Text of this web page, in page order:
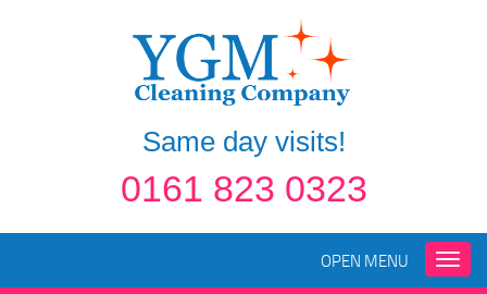
Same day visits!
0161 823 0323
Toggle
OPEN MENU